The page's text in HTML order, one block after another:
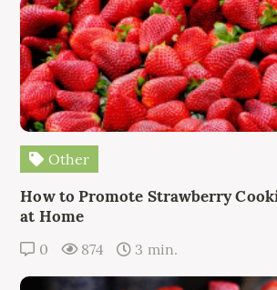
Other
How to Promote Strawberry
at Home
0 874 3 min.